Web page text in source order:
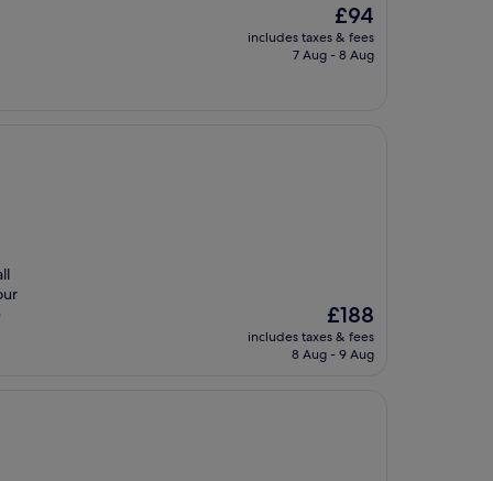
The
price
is
£94
includes taxes & fees
7 Aug - 8 Aug
The
price
is
£188
includes taxes & fees
8 Aug - 9 Aug